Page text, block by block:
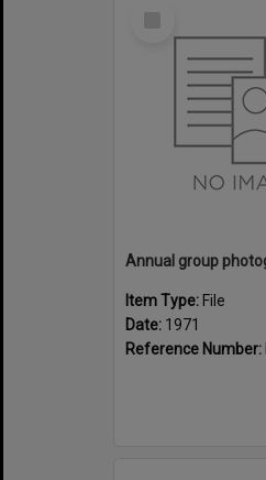
Item Type: File
Date: 1971
Reference Number: